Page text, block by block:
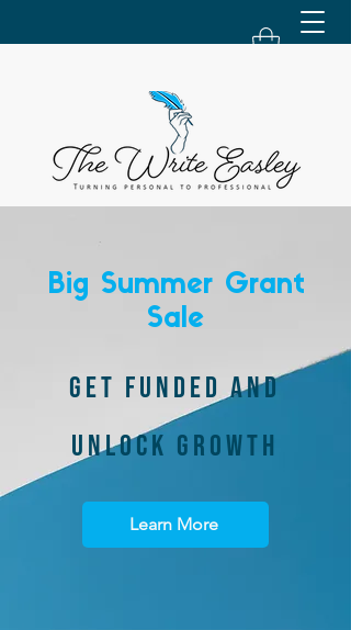
Big Summer Grant
Sale
GET FUNDED AND
UNLOCK GROWTH
Learn More